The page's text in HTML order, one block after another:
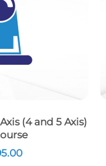
(4 and 5 Axis)